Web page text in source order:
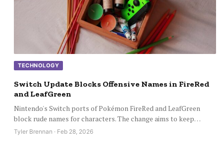
TECHNOLOGY
Switch Update Blocks Offensive Names in FireRed
and LeafGreen
Nintendo's Switch ports of Pokémon FireRed and LeafGreen
block rude names for characters. The change aims to keep…
Tyler Brennan · Feb 28, 2026